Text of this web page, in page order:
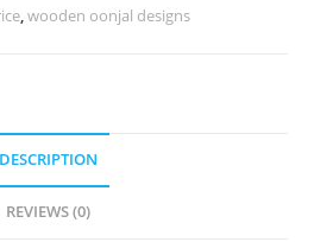
,wooden oonjal designs
DESCRIPTION
REVIEWS (0)